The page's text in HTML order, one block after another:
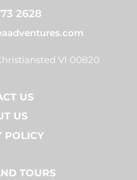
2628
VI 00820
US
US
POLICY
TOURS